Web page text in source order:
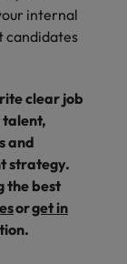
internal
candidates
clear job
talent,
and
strategy.
the best
orget in